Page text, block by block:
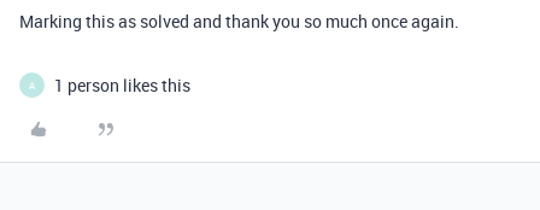
Marking this as solved and thank you so much once again.
A 1 person likes this